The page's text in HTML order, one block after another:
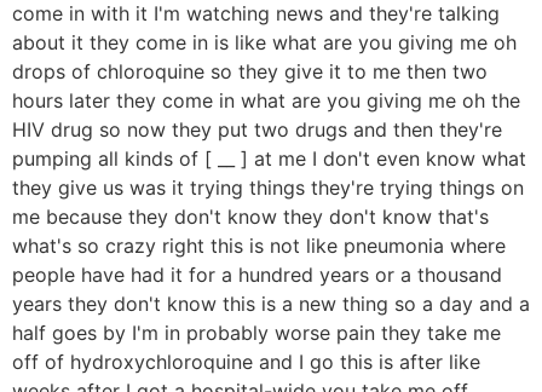
come in with it I'm watching news and they're talking
about it they come in is like what are you giving me oh
drops of chloroquine so they give it to me then two
hours later they come in what are you giving me oh the
HIV drug so now they put two drugs and then they're
pumping all kinds of [ __ ] at me I don't even know what
they give us was it trying things they're trying things on
me because they don't know they don't know that's
what's so crazy right this is not like pneumonia where
people have had it for a hundred years or a thousand
years they don't know this is a new thing so a day and a
half goes by I'm in probably worse pain they take me
off of hydroxychloroquine and I go this is after like